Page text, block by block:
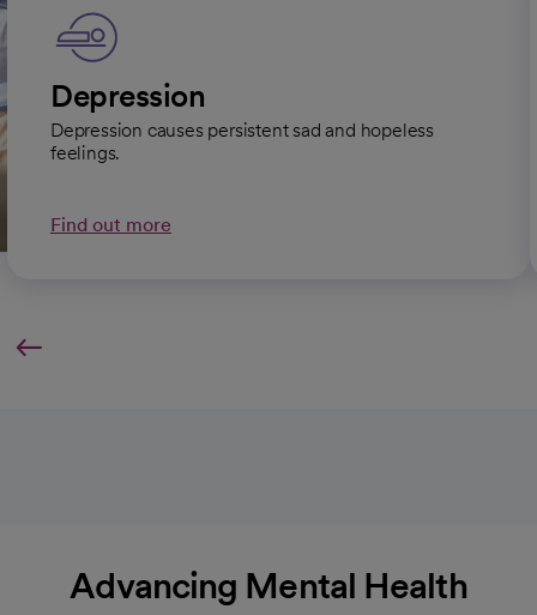
Depression
Depression causes persistent sad and hopeless
feelings.
Find out more
Advancing Mental Health